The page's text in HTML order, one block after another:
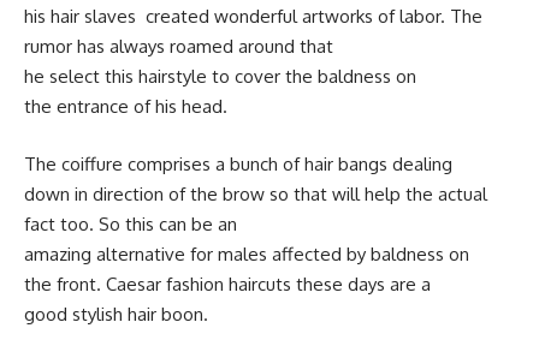
his hair slaves created wonderful artworks of labor. The
rumor has always roamed around that
he select this hairstyle to cover the baldness on
the entrance of his head.
The coiffure comprises a bunch of hair bangs dealing
down in direction of the brow so that will help the actual
fact too. So this can be an
amazing alternative for males affected by baldness on
the front. Caesar fashion haircuts these days are a
good stylish hair boon.